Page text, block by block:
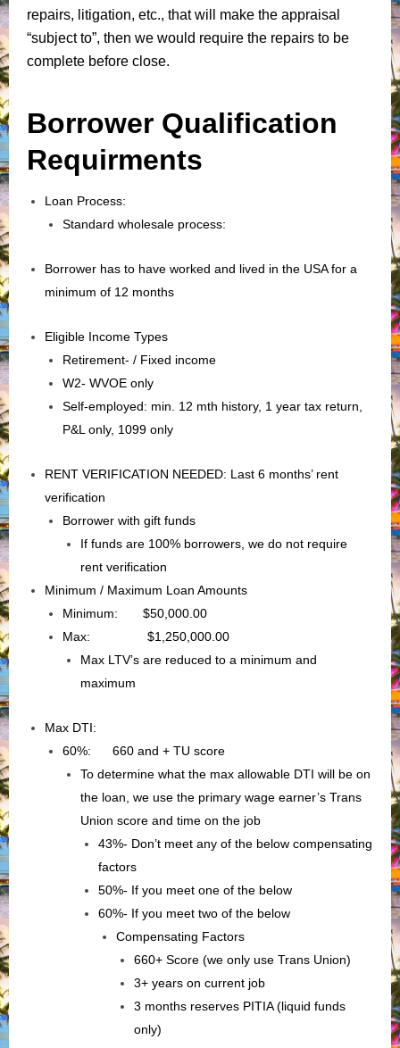
repairs, litigation, etc., that will make the appraisal
“subject to”, then we would require the repairs to be
complete before close.
Borrower Qualification
Requirments
Loan Process:
Standard wholesale process:
Borrower has to have worked and lived in the USA for a
minimum of 12 months
Eligible Income Types
Retirement- / Fixed income
W2- WVOE only
Self-employed: min. 12 mth history, 1 year tax return,
P&L only, 1099 only
RENT VERIFICATION NEEDED: Last 6 months’ rent
verification
Borrower with gift funds
If funds are 100% borrowers, we do not require
rent verification
Minimum / Maximum Loan Amounts
Minimum: $50,000.00
Max: $1,250,000.00
Max LTV’s are reduced to a minimum and
maximum
Max DTI:
60%: 660 and + TU score
To determine what the max allowable DTI will be on
the loan, we use the primary wage earner’s Trans
Union score and time on the job
43%- Don’t meet any of the below compensating
factors
50%- If you meet one of the below
60%- If you meet two of the below
Compensating Factors
660+ Score (we only use Trans Union)
3+ years on current job
3 months reserves PITIA (liquid funds
only)